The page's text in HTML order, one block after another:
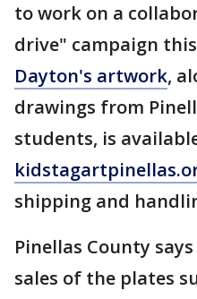
to work on a
drive" campaign
Dayton's artwork,
drawings from
students, is
shipping and
Pinellas County
sales of the plates